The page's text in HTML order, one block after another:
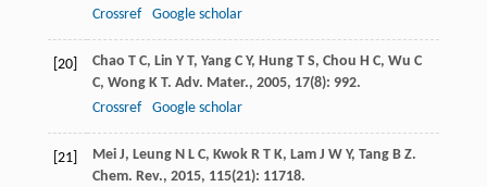
Crossref
Google scholar
[20] Chao T C, Lin Y T, Yang C Y, Hung T S, Chou H C, Wu C
C, Wong K T. Adv. Mater., 2005, 17(8): 992.
Crossref
Google scholar
[21] Mei J, Leung N L C, Kwok R T K, Lam J W Y, Tang B Z.
Chem. Rev., 2015, 115(21): 11718.